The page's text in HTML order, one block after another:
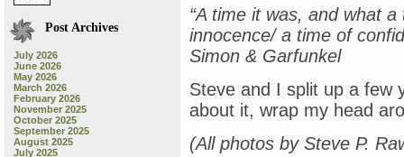
Post Archives
July 2026
June 2026
May 2026
March 2026
February 2026
November 2025
October 2025
September 2025
August 2025
July 2025
“A time it was, and what
innocence/ a time of
Simon & Garfunkel
Steve and I split up a few
about it, wrap my head
(All photos by Steve P.